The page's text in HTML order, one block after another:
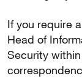
If you require
Head of
Security